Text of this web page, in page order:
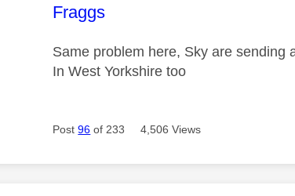
This message was authored by:
Fraggs
Same problem here, Sky are sending
In West Yorkshire too
Post96 of 233 4,506 Views